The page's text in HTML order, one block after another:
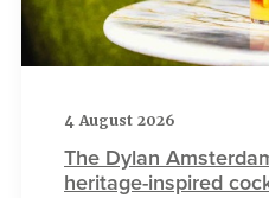
4 August 2026
The Dylan
heritage-inspired